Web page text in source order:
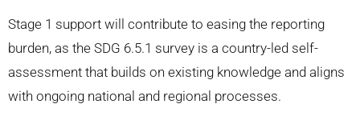
Stage 1 support will contribute to easing the reporting
burden, as the SDG 6.5.1 survey is a country-led self-
assessment that builds on existing knowledge and aligns
with ongoing national and regional processes.